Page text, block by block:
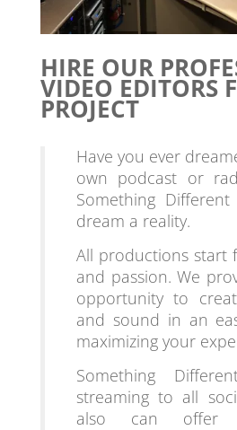
HIRE OUR
VIDEO EDITORS
PROJECT
Have you ever
own podcast or
Something
dream a reality.
All productions start
and passion. We
opportunity to
and sound in an
maximizing your
Something
streaming to all
also can offer